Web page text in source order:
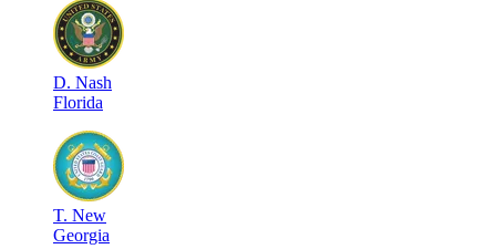
D. Nash
Florida
T. New
Georgia